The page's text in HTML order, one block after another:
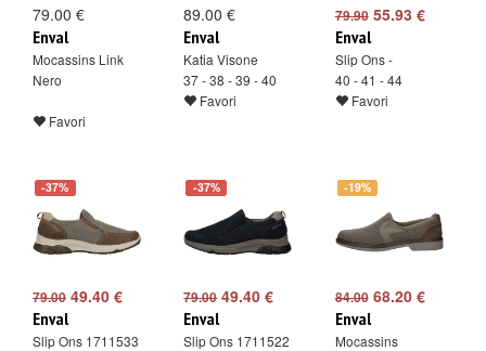
79.00 €
Enval
Mocassins Link
Nero
Favori
89.00 €
Enval
Katia Visone
37 - 38 - 39 - 40
Favori
79.9055.93 €
Enval
Slip Ons -
40 - 41 - 44
Favori
-37%
79.00 49.40 €
Enval
Slip Ons 1711533
-37%
79.0049.40 €
Enval
Slip Ons 1711522
-19%
84.0068.20 €
Enval
Mocassins